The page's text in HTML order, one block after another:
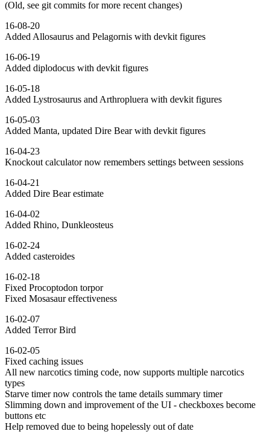
(Old, see git commits for more recent changes)
16-08-20
Added Allosaurus and Pelagornis with devkit figures
16-06-19
Added diplodocus with devkit figures
16-05-18
Added Lystrosaurus and Arthropluera with devkit figures
16-05-03
Added Manta, updated Dire Bear with devkit figures
16-04-23
Knockout calculator now remembers settings between sessions
16-04-21
Added Dire Bear estimate
16-04-02
Added Rhino, Dunkleosteus
16-02-24
Added casteroides
16-02-18
Fixed Procoptodon torpor
Fixed Mosasaur effectiveness
16-02-07
Added Terror Bird
16-02-05
Fixed caching issues
All new narcotics timing code, now supports multiple narcotics
types
Starve timer now controls the tame details summary timer
Slimming down and improvement of the UI - checkboxes become
buttons etc
Help removed due to being hopelessly out of date